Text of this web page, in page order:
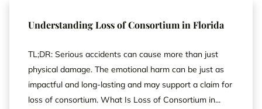
Understanding Loss of Consortium in Florida
TL;DR: Serious accidents can cause more than just
physical damage. The emotional harm can be just as
impactful and long-lasting and may support a claim for
loss of consortium. What Is Loss of Consortium in...